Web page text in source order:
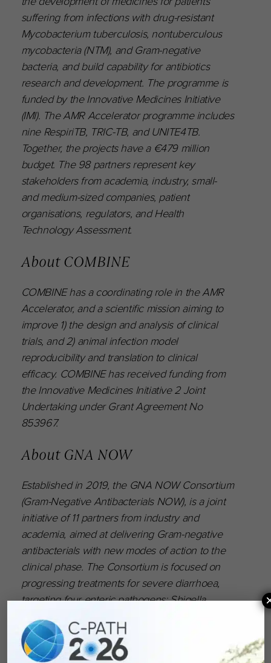
suffering from infections with drug-resistant
Mycobacterium tuberculosis, nontuberculous
mycobacteria (NTM), and Gram-negative
bacteria, and build capability for antibiotics
research and development. The programme is
funded by the Innovative Medicines Initiative
(IMI). The AMR Accelerator programme includes
nine RespiriTB, TRIC-TB, and UNITE4TB.
Together, the projects have a €479 million
budget. The 98 partners represent key
stakeholders from academia, industry, small-
and medium-sized companies, patient
organisations, regulators, and Health
Technology Assessment.
About COMBINE
COMBINE has a coordinating role in the AMR
Accelerator, and a scientific mission aiming to
improve 1) the design and analysis of clinical
trials, and 2) animal infection model
reproducibility and translation to clinical
efficacy. COMBINE has received funding from
the Innovative Medicines Initiative 2 Joint
Undertaking under Grant Agreement No
853967.
About GNA NOW
Established in 2019, the GNA NOW Consortium
(Gram-Negative Antibacterials NOW), is a joint
initiative of 11 partners from industry and
academia, aimed at delivering Gram-negative
antibacterials with new modes of action to the
clinical phase. The Consortium is focused on
progressing treatments for severe diarrhoea,
targeting four enteric pathogens: Shigella,
Consortium consists of GSK (Scientific Lead),
BioAster, Erasmus MC, Fraunhofer, Helmholtz